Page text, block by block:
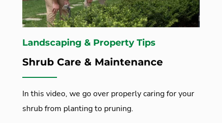
Landscaping & Property Tips
Shrub Care & Maintenance
In this video, we go over properly caring for your
shrub from planting to pruning.